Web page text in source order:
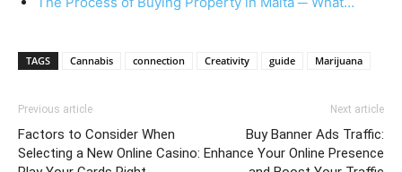
TAGS Cannabis connection Creativity guide Marijuana
Previous article
Factors to Consider When
Selecting a New Online Casino:
Next article
Buy Banner Ads Traffic:
Enhance Your Online Presence